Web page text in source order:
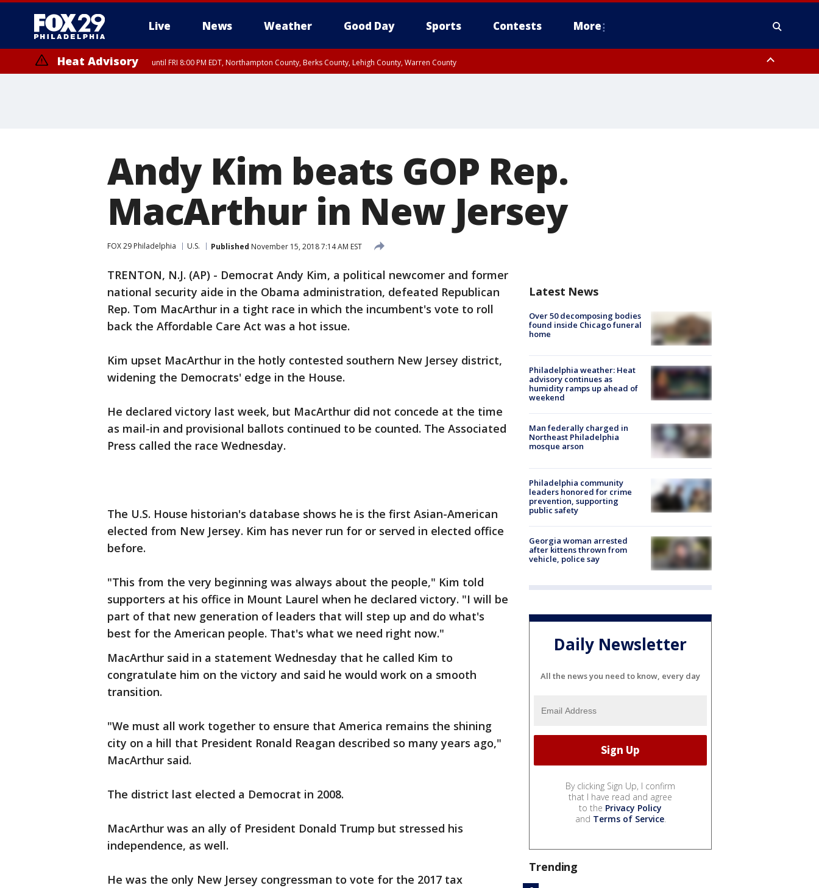
Live News Weather Good Day Sports Contests More
Heat Advisory until FRI 8:00 PM EDT, Northampton County, Berks County, Lehigh County, Warren County
Andy Kim beats GOP Rep.
MacArthur in New Jersey
FOX 29 Philadelphia U.S. Published November 15, 2018 7:14 AM EST
TRENTON, N.J. (AP) - Democrat Andy Kim, a political newcomer and former
national security aide in the Obama administration, defeated Republican
Rep. Tom MacArthur in a tight race in which the incumbent's vote to roll
back the Affordable Care Act was a hot issue.
Kim upset MacArthur in the hotly contested southern New Jersey district,
widening the Democrats' edge in the House.
He declared victory last week, but MacArthur did not concede at the time
as mail-in and provisional ballots continued to be counted. The Associated
Press called the race Wednesday.
The U.S. House historian's database shows he is the first Asian-American
elected from New Jersey. Kim has never run for or served in elected office
before.
"This from the very beginning was always about the people," Kim told
supporters at his office in Mount Laurel when he declared victory. "I will be
part of that new generation of leaders that will step up and do what's
best for the American people. That's what we need right now."
MacArthur said in a statement Wednesday that he called Kim to
congratulate him on the victory and said he would work on a smooth
transition.
"We must all work together to ensure that America remains the shining
city on a hill that President Ronald Reagan described so many years ago,"
MacArthur said.
The district last elected a Democrat in 2008.
MacArthur was an ally of President Donald Trump but stressed his
independence, as well.
He was the only New Jersey congressman to vote for the 2017 tax
Latest News
Over 50 decomposing bodies
found inside Chicago funeral
home
Philadelphia weather: Heat
advisory continues as
humidity ramps up ahead of
weekend
Man federally charged in
Northeast Philadelphia
mosque arson
Philadelphia community
leaders honored for crime
prevention, supporting
public safety
Georgia woman arrested
after kittens thrown from
vehicle, police say
Daily Newsletter
All the news you need to know, every day
By clicking Sign Up, I confirm
that I have read and agree
to the Privacy Policy
and Terms of Service.
Trending